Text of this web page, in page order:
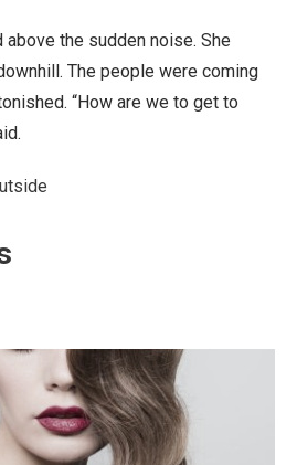
above the sudden noise. She
The people were coming
“How are we to get to